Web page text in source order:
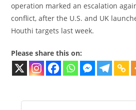
operation marked an escalation
conflict, after the U.S. and UK
Houthi targets last week.
Please share this on: